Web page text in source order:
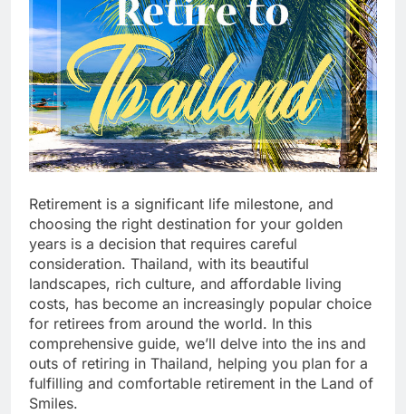
Retirement is a significant life milestone, and
choosing the right destination for your golden
years is a decision that requires careful
consideration. Thailand, with its beautiful
landscapes, rich culture, and affordable living
costs, has become an increasingly popular choice
for retirees from around the world. In this
comprehensive guide, we’ll delve into the ins and
outs of retiring in Thailand, helping you plan for a
fulfilling and comfortable retirement in the Land of
Smiles.